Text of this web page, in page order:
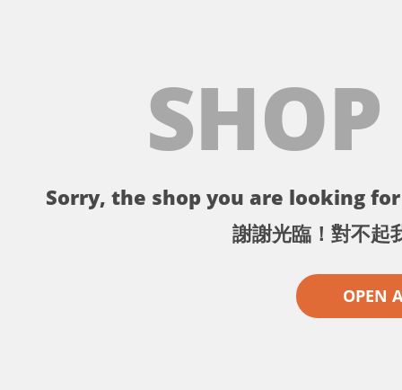
Sorry, the shop you are looking
謝謝光臨！對不起
OPEN